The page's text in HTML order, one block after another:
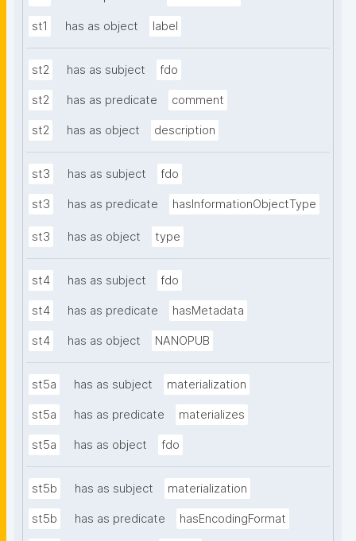
st1 has as object label
st2 has as subject fdo
st2 has as predicate comment
st2 has as object description
st3 has as subject fdo
st3 has as predicate hasInformationObjectType
st3 has as object type
st4 has as subject fdo
st4 has as predicate hasMetadata
st4 has as object NANOPUB
st5a has as subject materialization
st5a has as predicate materializes
st5a has as object fdo
st5b has as subject materialization
st5b has as predicate hasEncodingFormat